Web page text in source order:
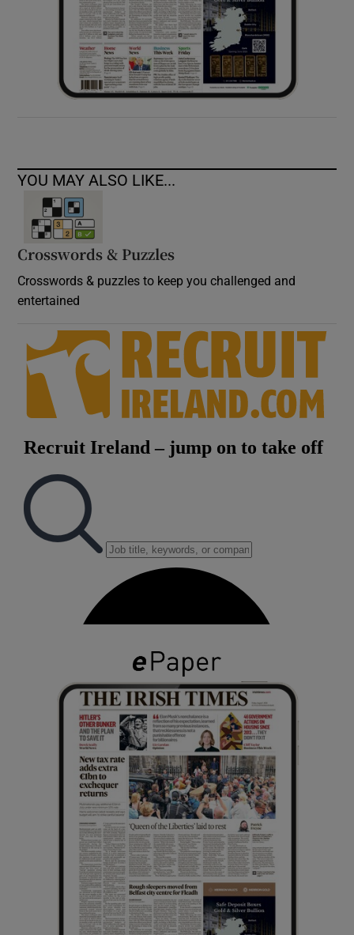
YOU MAY ALSO LIKE...
Crosswords & Puzzles
Crosswords & puzzles to keep you challenged and
entertained